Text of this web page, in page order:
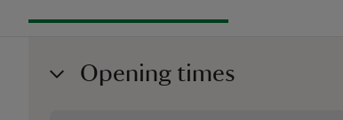
Opening times